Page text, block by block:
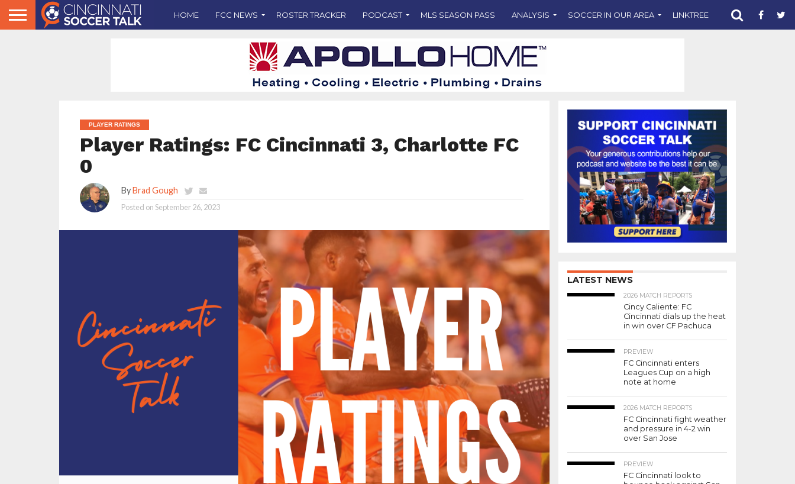
HOME FCC NEWS ROSTER TRACKER PODCAST MLS SEASON PASS ANALYSIS SOCCER IN OUR AREA LINKTREE SUPPORT CST
PLAYER RATINGS
Player Ratings: FC Cincinnati 3, Charlotte FC
0
ByBrad Gough
Posted onSeptember 26, 2023
LATEST NEWS
2026 MATCH REPORTS
Cincy Caliente: FC
Cincinnati dials up the heat
in win over CF Pachuca
PREVIEW
FC Cincinnati enters
Leagues Cup on a high
note at home
2026 MATCH REPORTS
FC Cincinnati fight weather
and pressure in 4-2 win
over San Jose
PREVIEW
FC Cincinnati look to